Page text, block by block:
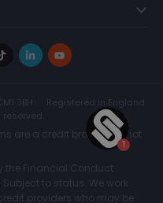
TikTokLinkedInYouTube
3BH
Registered in England
are a credit broker and not
the Financial Conduct
Subject to status. We work
providers who may be